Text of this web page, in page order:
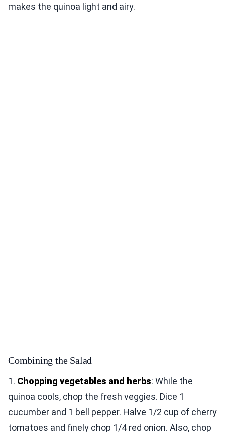
makes the quinoa light and airy.
Combining the Salad
1. Chopping vegetables and herbs: While the
quinoa cools, chop the fresh veggies. Dice 1
cucumber and 1 bell pepper. Halve 1/2 cup of cherry
tomatoes and finely chop 1/4 red onion. Also, chop